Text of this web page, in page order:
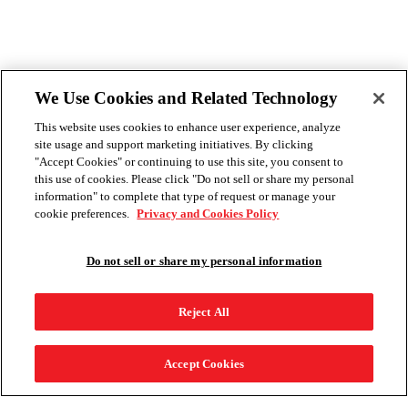
We Use Cookies and Related Technology
This website uses cookies to enhance user experience, analyze
site usage and support marketing initiatives. By clicking
"Accept Cookies" or continuing to use this site, you consent to
this use of cookies. Please click "Do not sell or share my personal
information" to complete that type of request or manage your
cookie preferences. Privacy and Cookies Policy
Do not sell or share my personal information
Reject All
Accept Cookies